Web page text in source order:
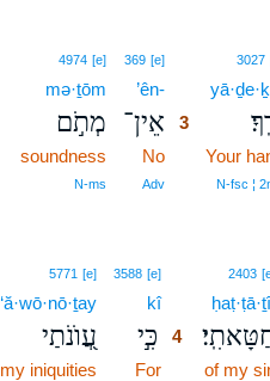
3027
Your
N‑fsc ¦
369 [e]3
’ên-3
אֵין־ 3
No3
Adv3
4974 [e]
mə·ṯōm
מְתֹ֣ם
soundness
N‑ms
2403
of my
3588 [e]4
kî4
כִּ֣י 4
For4
5771 [e]
‘ă·wō·nō·ṯay
עֲ֭וֺנֹתַי
my iniquities